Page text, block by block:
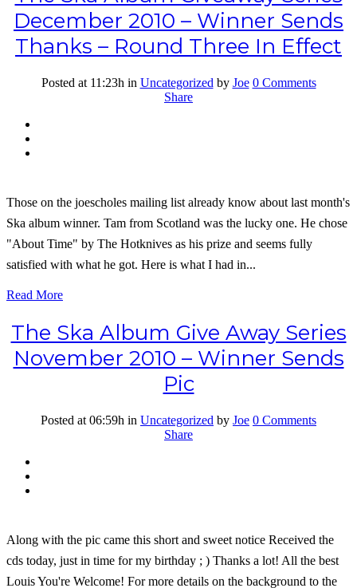
December 2010 – Winner Sends
Thanks – Round Three In Effect
Posted at 11:23h in Uncategorized by Joe 0 Comments
Share
Those on the joescholes mailing list already know about last month's
Ska album winner. Tam from Scotland was the lucky one. He chose
"About Time" by The Hotknives as his prize and seems fully
satisfied with what he got. Here is what I had in...
Read More
The Ska Album Give Away Series
November 2010 – Winner Sends
Pic
Posted at 06:59h in Uncategorized by Joe 0 Comments
Share
Along with the pic came this short and sweet notice Received the
cds today, just in time for my birthday ; ) Thanks a lot! All the best
Louis You're Welcome! For more details on the background to the